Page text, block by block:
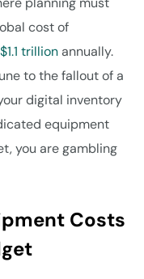
cost of
$1.1 trillionannually.
to the fallout of a
digital inventory
equipment
you are gambling
Costs